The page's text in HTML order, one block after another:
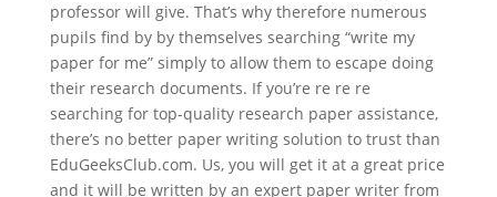
professor will give. That’s why therefore numerous
pupils find by by themselves searching “write my
paper for me” simply to allow them to escape doing
their research documents. If you’re re re re
searching for top-quality research paper assistance,
there’s no better paper writing solution to trust than
EduGeeksClub.com. Us, you will get it at a great price
and it will be written by an expert paper writer from